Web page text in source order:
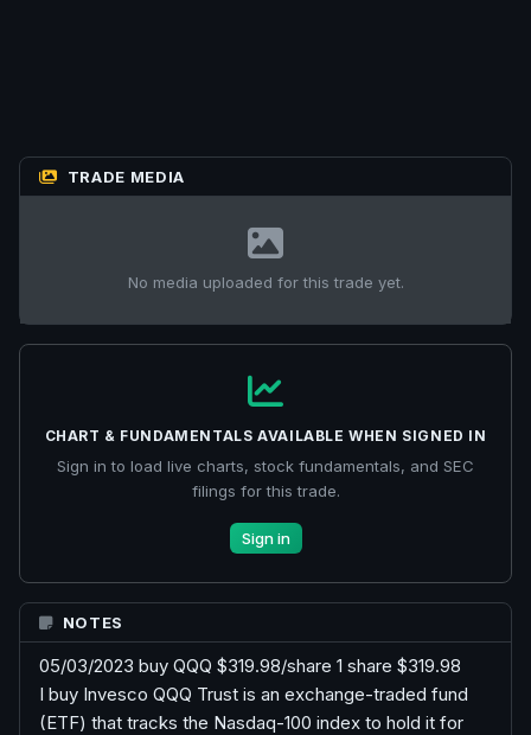
TRADE MEDIA
No media uploaded for this trade yet.
CHART & FUNDAMENTALS AVAILABLE WHEN SIGNED IN
Sign in to load live charts, stock fundamentals, and SEC
filings for this trade.
Sign in
NOTES
05/03/2023 buy QQQ $319.98/share 1 share $319.98
I buy Invesco QQQ Trust is an exchange-traded fund
(ETF) that tracks the Nasdaq-100 index to hold it for